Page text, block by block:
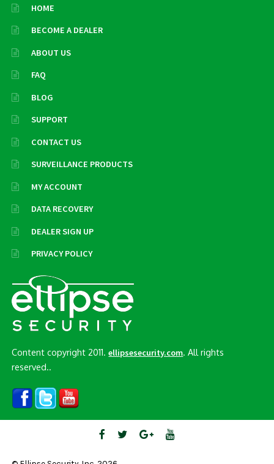
HOME
BECOME A DEALER
ABOUT US
FAQ
BLOG
SUPPORT
CONTACT US
SURVEILLANCE PRODUCTS
MY ACCOUNT
DATA RECOVERY
DEALER SIGN UP
PRIVACY POLICY
Content copyright 2011.ellipsesecurity.com. All rights
reserved..